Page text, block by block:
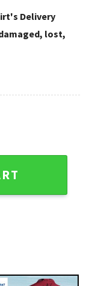
Delivery
lost,
Shirt quantity